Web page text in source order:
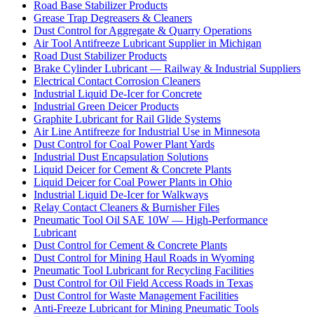
Road Base Stabilizer Products
Grease Trap Degreasers & Cleaners
Dust Control for Aggregate & Quarry Operations
Air Tool Antifreeze Lubricant Supplier in Michigan
Road Dust Stabilizer Products
Brake Cylinder Lubricant — Railway & Industrial Suppliers
Electrical Contact Corrosion Cleaners
Industrial Liquid De-Icer for Concrete
Industrial Green Deicer Products
Graphite Lubricant for Rail Glide Systems
Air Line Antifreeze for Industrial Use in Minnesota
Dust Control for Coal Power Plant Yards
Industrial Dust Encapsulation Solutions
Liquid Deicer for Cement & Concrete Plants
Liquid Deicer for Coal Power Plants in Ohio
Industrial Liquid De-Icer for Walkways
Relay Contact Cleaners & Burnisher Files
Pneumatic Tool Oil SAE 10W — High-Performance
Lubricant
Dust Control for Cement & Concrete Plants
Dust Control for Mining Haul Roads in Wyoming
Pneumatic Tool Lubricant for Recycling Facilities
Dust Control for Oil Field Access Roads in Texas
Dust Control for Waste Management Facilities
Anti-Freeze Lubricant for Mining Pneumatic Tools